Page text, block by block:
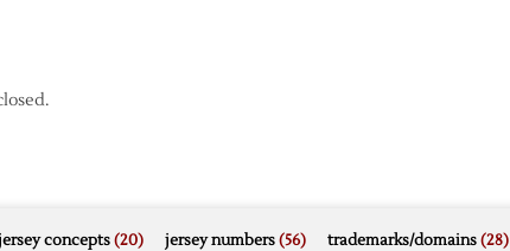
concepts(20) jersey numbers(56) trademarks/domains(28)